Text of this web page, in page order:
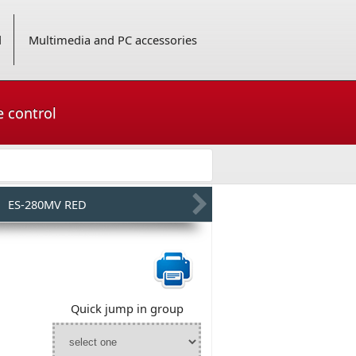
Multimedia and PC accessories
control
ES-280MV RED
Quick jump in group